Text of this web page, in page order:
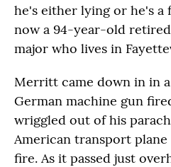
he's either lying or he's a
now a 94-year-old
major who lives in
Merritt came down in in
German machine gun
wriggled out of his
American transport
fire. As it passed just